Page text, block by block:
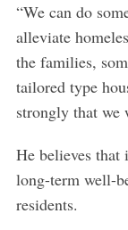
“We can do
alleviate
the families,
tailored type
strongly that we
He believes that
long-term well-
residents.